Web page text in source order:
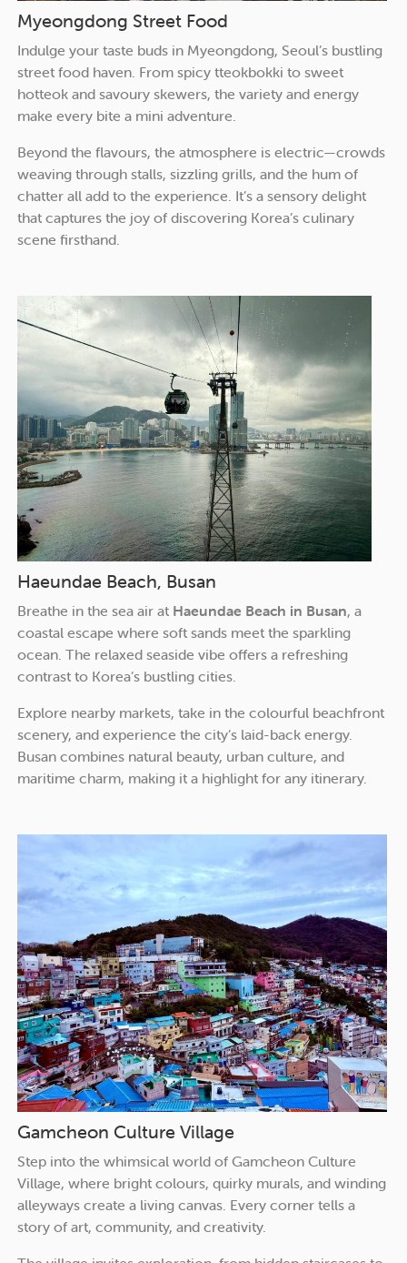
Myeongdong Street Food
Indulge your taste buds in Myeongdong, Seoul’s bustling
street food haven. From spicy tteokbokki to sweet
hotteok and savoury skewers, the variety and energy
make every bite a mini adventure.
Beyond the flavours, the atmosphere is electric—crowds
weaving through stalls, sizzling grills, and the hum of
chatter all add to the experience. It’s a sensory delight
that captures the joy of discovering Korea’s culinary
scene firsthand.
Haeundae Beach, Busan
Breathe in the sea air at Haeundae Beach in Busan, a
coastal escape where soft sands meet the sparkling
ocean. The relaxed seaside vibe offers a refreshing
contrast to Korea’s bustling cities.
Explore nearby markets, take in the colourful beachfront
scenery, and experience the city’s laid-back energy.
Busan combines natural beauty, urban culture, and
maritime charm, making it a highlight for any itinerary.
Gamcheon Culture Village
Step into the whimsical world of Gamcheon Culture
Village, where bright colours, quirky murals, and winding
alleyways create a living canvas. Every corner tells a
story of art, community, and creativity.